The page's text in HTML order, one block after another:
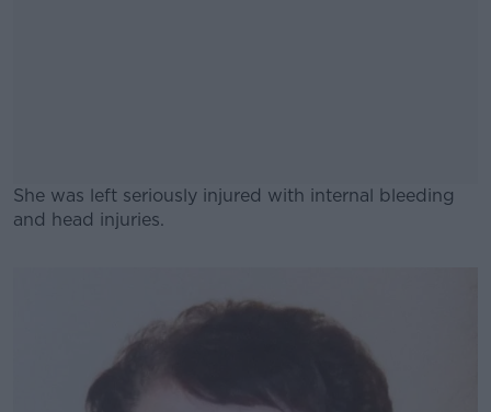
She was left seriously injured with internal bleeding
and head injuries.
Learn more